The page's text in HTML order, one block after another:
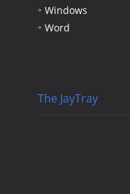
Windows
Word
The JayTray